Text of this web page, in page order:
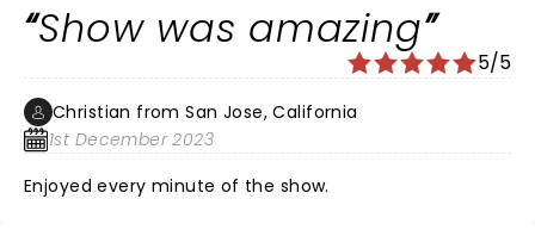
Show was amazing
5/5
Christian from San Jose, California
1st December 2023
Enjoyed every minute of the show.